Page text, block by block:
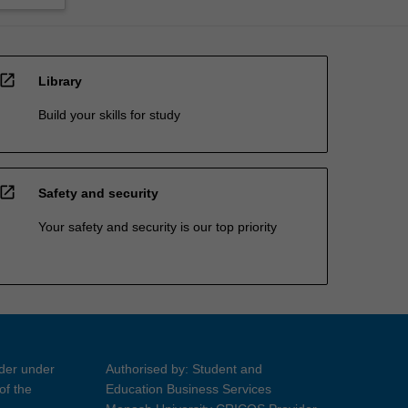
open_in_new Library
Build your skills for study
open_in_new Safety and security
Your safety and security is our top priority
under
the
Authorised by: Student and
Education Business Services